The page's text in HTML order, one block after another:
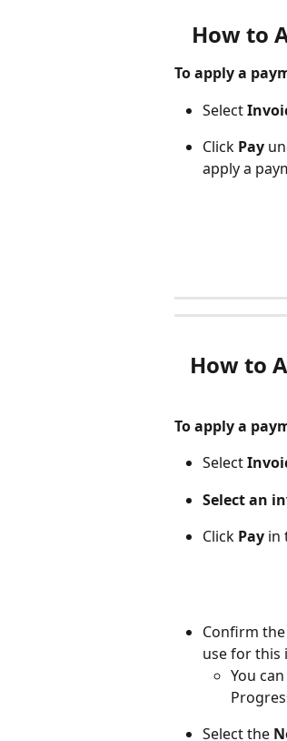
How to
To apply a
Select
Click Pay
apply a
How to
To apply a
Select
Select an
Click Pay in
Confirm the
use for this
You
Select the